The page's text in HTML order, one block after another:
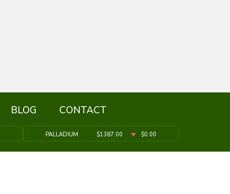
BLOG CONTACT
PALLADIUM $1387.00 $0.00